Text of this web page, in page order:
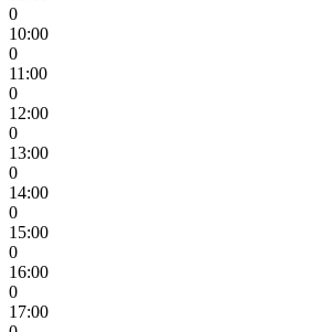
0
10:00
0
11:00
0
12:00
0
13:00
0
14:00
0
15:00
0
16:00
0
17:00